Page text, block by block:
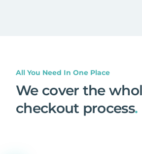
All You Need In One Place
We cover the
checkout process.